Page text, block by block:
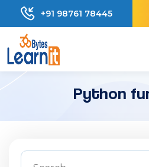
+91 98761 78445
Python